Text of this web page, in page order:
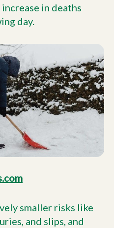
in deaths
day.
smaller risks like
and slips, and